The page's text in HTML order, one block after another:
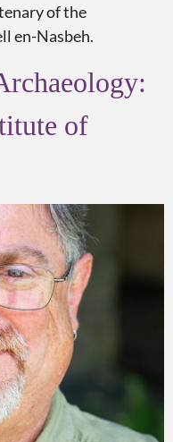
of the
en-Nasbeh.
of